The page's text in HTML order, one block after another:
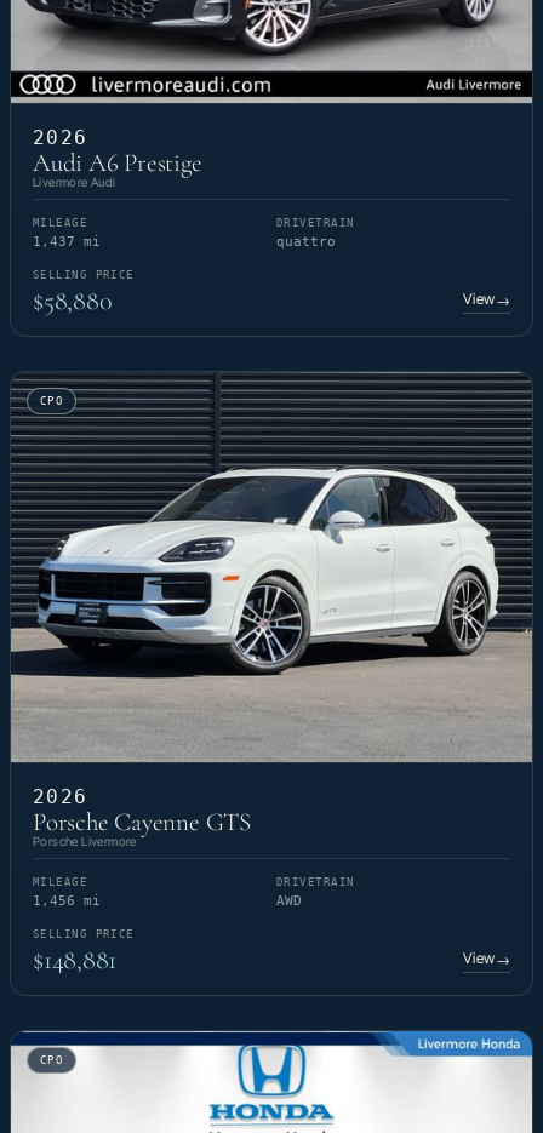
2026
Audi A6 Prestige
Livermore Audi
MILEAGE
1,437 mi
DRIVETRAIN
quattro
SELLING PRICE
$58,880 View→
CPO
2026
Porsche Cayenne GTS
Porsche Livermore
MILEAGE
1,456 mi
DRIVETRAIN
AWD
SELLING PRICE
$148,881 View→
CPO